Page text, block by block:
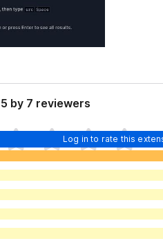
by 7 reviewers
Log in to rate this